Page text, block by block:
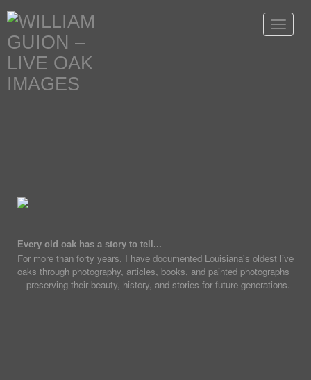
Toggle
Every old oak has a story to tell...
For more than forty years, I have documented Louisiana's oldest live
oaks through photography, articles, books, and painted photographs
—preserving their beauty, history, and stories for future generations.